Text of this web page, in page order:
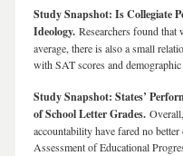
Study Snapshot: Is Collegiate
Ideology. Researchers found that
average, there is also a small
with SAT scores and
Study Snapshot: States’
of School Letter Grades.
accountability have fared no
Assessment of Educational